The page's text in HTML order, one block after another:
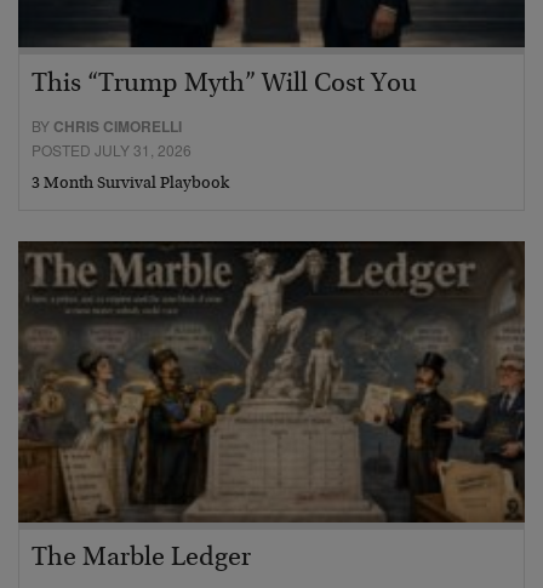
This “Trump Myth” Will Cost You
BY CHRIS CIMORELLI
POSTED JULY 31, 2026
3 Month Survival Playbook
The Marble Ledger